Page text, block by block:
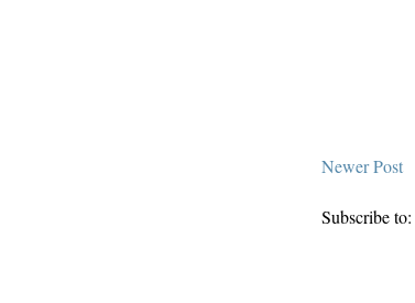
Newer Post
Subscribe to: